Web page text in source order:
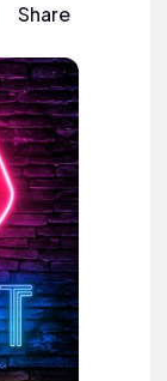
Share